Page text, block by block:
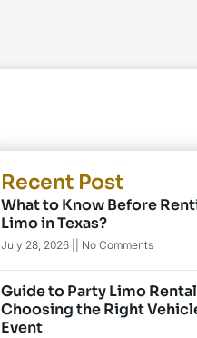
Recent Post
What to Know Before
Limo in Texas?
July 28, 2026 No Comments
Guide to Party Limo
Choosing the Right
Event